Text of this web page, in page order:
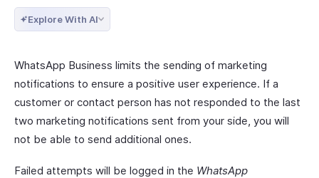
Explore With AI
WhatsApp Business limits the sending of marketing
notifications to ensure a positive user experience. If a
customer or contact person has not responded to the last
two marketing notifications sent from your side, you will
not be able to send additional ones.
Failed attempts will be logged in the WhatsApp